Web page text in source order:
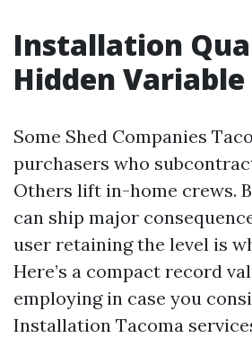
Installation
Hidden Variable
Some Shed Companies
purchasers who
Others lift in-home crews.
can ship major
user retaining the level is
Here’s a compact record
employing in case you
Installation Tacoma